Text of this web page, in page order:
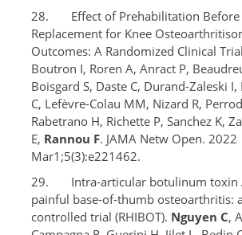
28. Effect of Prehabilitation Before
Replacement for Knee
Outcomes: A Randomized Clinical
Boutron I, Roren A, Anract P,
Boisgard S, Daste C, Durand-Zaleski I,
C, Lefèvre-Colau MM, Nizard R,
Rabetrano H, Richette P, Sanchez K,
E, Rannou F. JAMA Netw Open. 2022
Mar1;5(3):e221462.
29. Intra-articular botulinum toxin
painful base-of-thumb osteoarthritis:
controlled trial (RHIBOT). Nguyen C,